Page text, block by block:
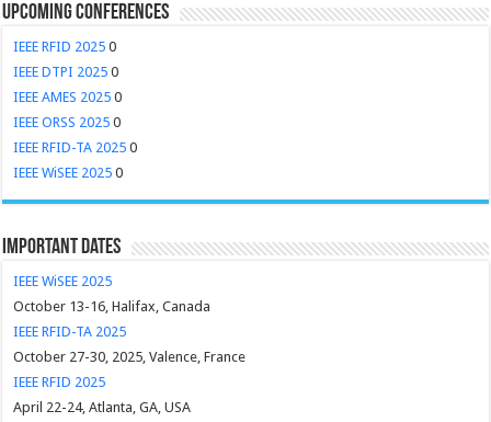
Upcoming Conferences
IEEE RFID 2025 0
IEEE DTPI 2025 0
IEEE AMES 2025 0
IEEE ORSS 2025 0
IEEE RFID-TA 2025 0
IEEE WiSEE 2025 0
Important Dates
IEEE WiSEE 2025
October 13-16, Halifax, Canada
IEEE RFID-TA 2025
October 27-30, 2025, Valence, France
IEEE RFID 2025
April 22-24, Atlanta, GA, USA